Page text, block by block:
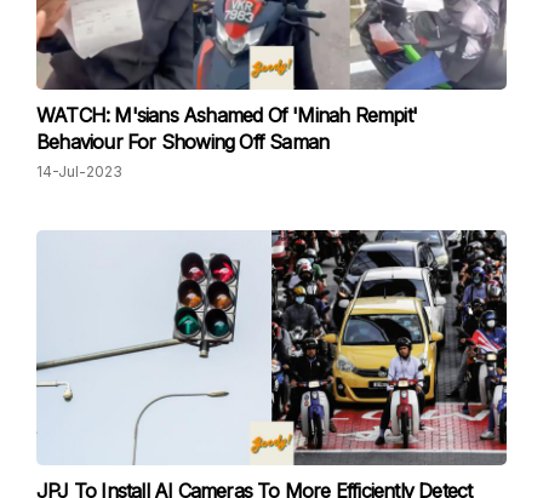
WATCH: M'sians Ashamed Of 'Minah Rempit'
Behaviour For Showing Off Saman
14-Jul-2023
JPJ To Install AI Cameras To More Efficiently Detect